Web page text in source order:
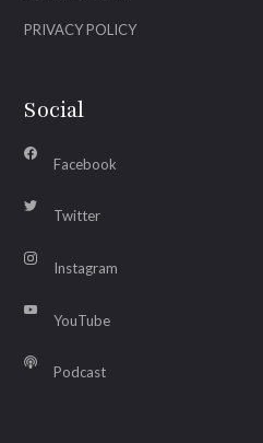
PRIVACY POLICY
Social
Facebook
Twitter
Instagram
YouTube
Podcast